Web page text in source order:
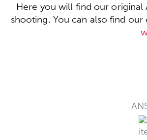
Here you will find our original
shooting. You can also find